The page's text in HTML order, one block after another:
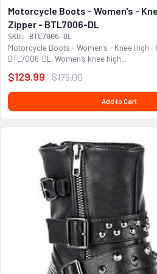
Motorcycle Boots - Women's -
Zipper - BTL7006-DL
SKU: BTL7006-DL
Motorcycle Boots - Women's - Knee High -
BTL7006-DL. Women's knee high...
$129.99 $175.00
Add to Cart